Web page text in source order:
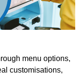
menu options,
customisations,